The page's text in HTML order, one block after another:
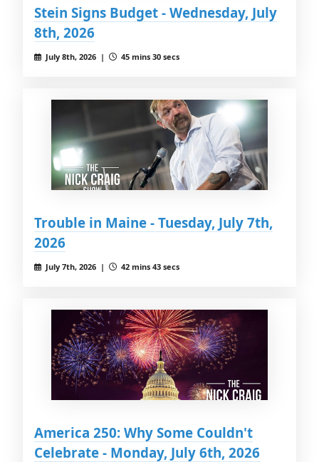
Stein Signs Budget - Wednesday, July
8th, 2026
July 8th, 2026 | 45 mins 30 secs
Trouble in Maine - Tuesday, July 7th,
2026
July 7th, 2026 | 42 mins 43 secs
America 250: Why Some Couldn't
Celebrate - Monday, July 6th, 2026